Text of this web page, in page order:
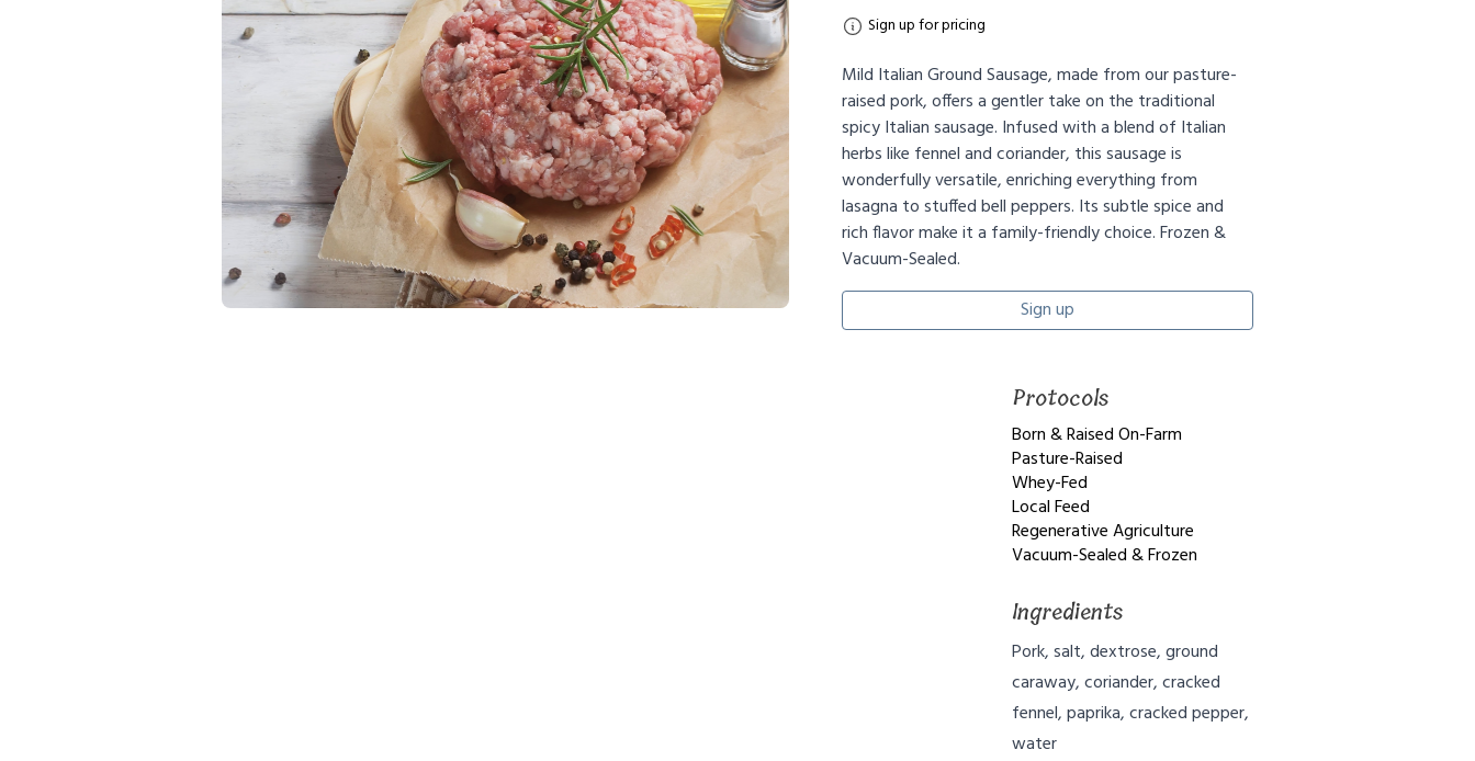
Sign up for pricing
Mild Italian Ground Sausage, made from our pasture-
raised pork, offers a gentler take on the traditional
spicy Italian sausage. Infused with a blend of Italian
herbs like fennel and coriander, this sausage is
wonderfully versatile, enriching everything from
lasagna to stuffed bell peppers. Its subtle spice and
rich flavor make it a family-friendly choice. Frozen &
Vacuum-Sealed.
Sign up
Protocols
Born & Raised On-Farm
Pasture-Raised
Whey-Fed
Local Feed
Regenerative Agriculture
Vacuum-Sealed & Frozen
Ingredients
Pork, salt, dextrose, ground
caraway, coriander, cracked
fennel, paprika, cracked pepper,
water